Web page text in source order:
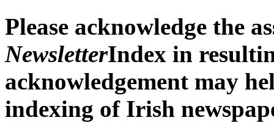
Please acknowledge the
NewsletterIndex in
acknowledgement may
indexing of Irish